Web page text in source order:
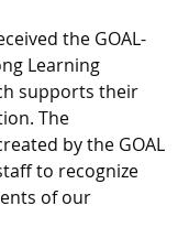
the GOAL-
Learning
supports their
The
by the GOAL
to recognize
of our